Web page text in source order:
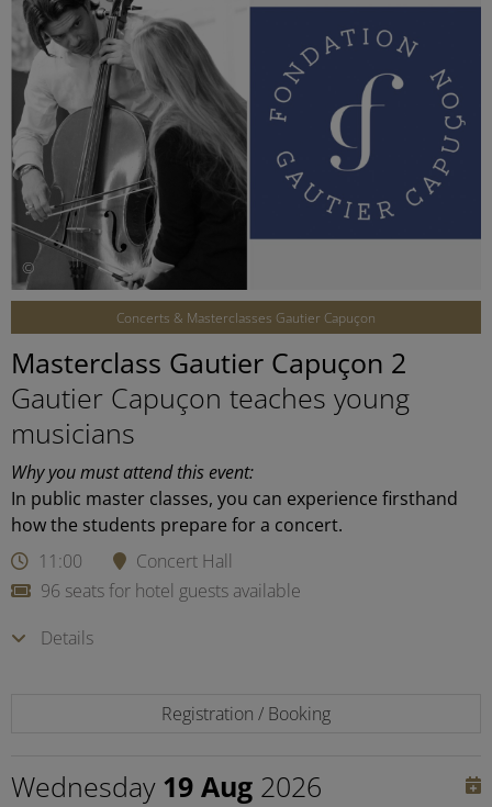
©
Concerts & Masterclasses Gautier Capuçon
Masterclass Gautier Capuçon 2
Gautier Capuçon teaches young
musicians
Why you must attend this event:
In public master classes, you can experience firsthand
how the students prepare for a concert.
11:00
Concert Hall
96 seats for hotel guests available
Details
Registration / Booking
Wednesday 19 Aug 2026